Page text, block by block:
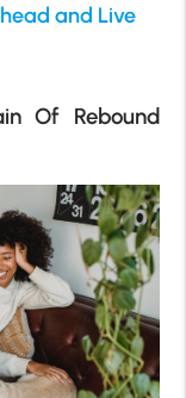
and Live
Of Rebound